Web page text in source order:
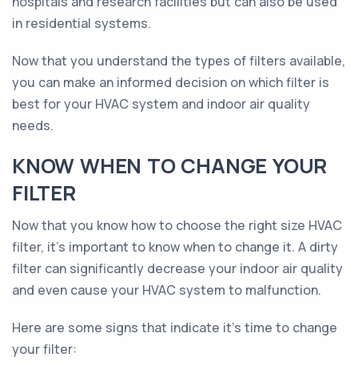
in residential systems.
Now that you understand the types of filters available,
you can make an informed decision on which filter is
best for your HVAC system and indoor air quality
needs.
KNOW WHEN TO CHANGE YOUR
FILTER
Now that you know how to choose the right size HVAC
filter, it's important to know when to change it. A dirty
filter can significantly decrease your indoor air quality
and even cause your HVAC system to malfunction.
Here are some signs that indicate it's time to change
your filter: